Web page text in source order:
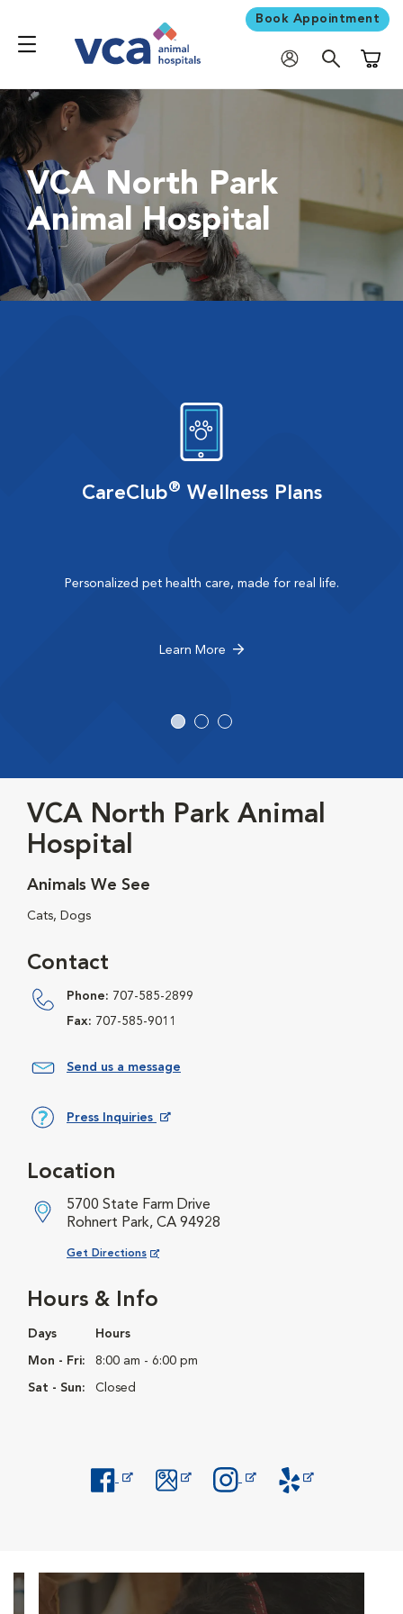
Book Appointment
VCA North Park
Animal Hospital
CareClub® Wellness Plans
Personalized pet health care, made for real life.
Learn More
VCA North Park Animal
Hospital
Animals We See
Cats, Dogs
Contact
Phone: 707-585-2899
Fax: 707-585-9011
Send us a message
Press Inquiries
Hours & Info
Days Hours
Mon - Fri: 8:00 am - 6:00 pm
Sat - Sun: Closed
Location
5700 State Farm Drive
Rohnert Park, CA 94928
Get Directions
Opens in New Window